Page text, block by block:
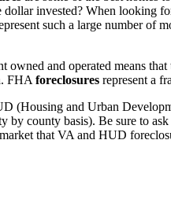
invested? When looking
such a large number of
owned and operated means
FHA foreclosures represent a
(Housing and Urban
by county basis). Be sure to
that VA and HUD